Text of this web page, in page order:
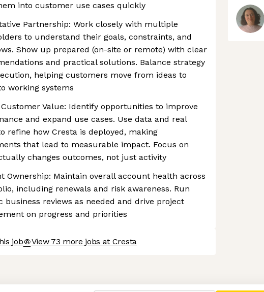
Your Options
into customer use cases quickly
Partnership: Work closely with multiple
to understand their goals, constraints, and
Show up prepared (on-site or remote) with clear
and practical solutions. Balance strategy
helping customers move from ideas to
working systems
Customer Value: Identify opportunities to improve
and expand use cases. Use data and real
refine how Cresta is deployed, making
that lead to measurable impact. Focus on
changes outcomes, not just activity
Ownership: Maintain overall account health across
including renewals and risk awareness. Run
business reviews as needed and drive project
on progress and priorities
job View 73 more jobs at Cresta